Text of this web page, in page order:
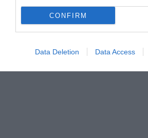
CONFIRM
Data Deletion Data Access